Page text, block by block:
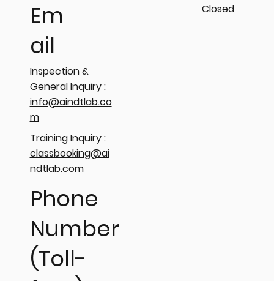
Em
ail
Inspection &
General Inquiry :
info@aindtlab.co
m
Training Inquiry :
classbooking@ai
ndtlab.com
Phone
Number
(Toll-
Closed